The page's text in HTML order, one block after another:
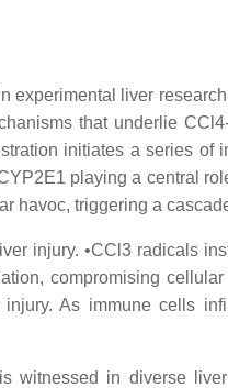
liver
that underlie
initiates a series
playing a central
havoc, triggering a
injury. •CCl3 radicals
compromising
As immune cells
witnessed in diverse